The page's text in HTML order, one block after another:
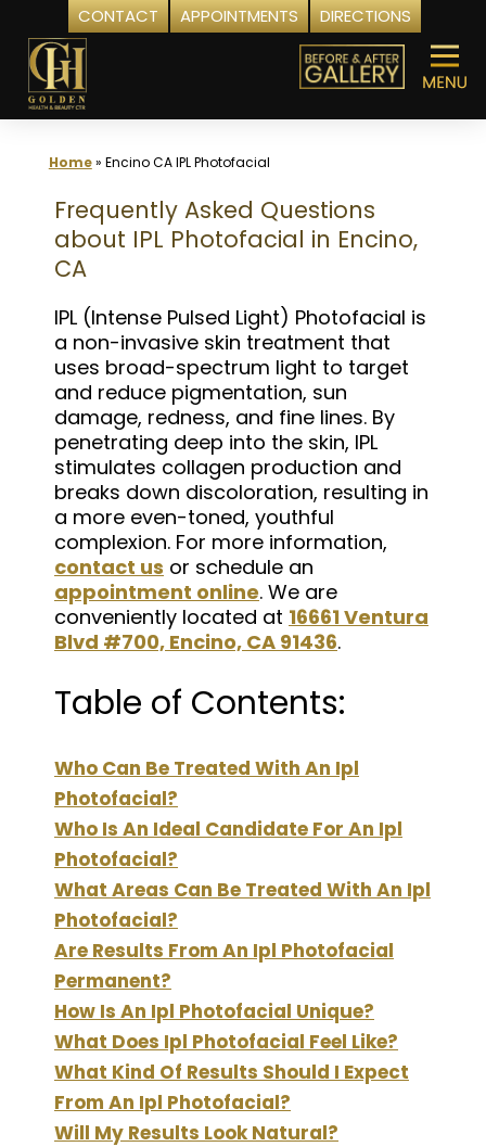
CONTACT APPOINTMENTS DIRECTIONS
Skip
content
Home» Encino CA IPL Photofacial
Frequently Asked Questions
about IPL Photofacial in Encino,
CA
IPL (Intense Pulsed Light) Photofacial is
a non-invasive skin treatment that
uses broad-spectrum light to target
and reduce pigmentation, sun
damage, redness, and fine lines. By
penetrating deep into the skin, IPL
stimulates collagen production and
breaks down discoloration, resulting in
a more even-toned, youthful
complexion. For more information,
contact us or schedule an
appointment online. We are
conveniently located at 16661 Ventura
Blvd #700, Encino, CA 91436.
Table of Contents:
Who Can Be Treated With An Ipl
Photofacial?
Who Is An Ideal Candidate For An Ipl
Photofacial?
What Areas Can Be Treated With An Ipl
Photofacial?
Are Results From An Ipl Photofacial
Permanent?
How Is An Ipl Photofacial Unique?
What Does Ipl Photofacial Feel Like?
What Kind Of Results Should I Expect
From An Ipl Photofacial?
Will My Results Look Natural?